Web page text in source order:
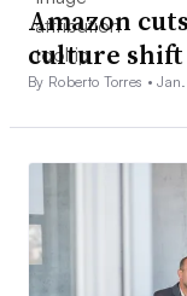
Amazon
culture shift
By Roberto Torres •